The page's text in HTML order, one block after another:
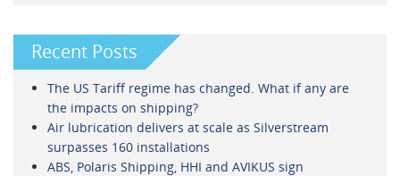
Recent Posts
The US Tariff regime has changed. What if any are
the impacts on shipping?
Air lubrication delivers at scale as Silverstream
surpasses 160 installations
ABS, Polaris Shipping, HHI and AVIKUS sign